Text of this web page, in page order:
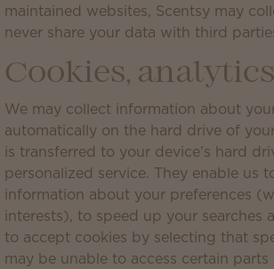
maintained websites, Scentsy may
never share your data with third
Cookies,
We may collect information about
automatically on the hard drive of
is transferred to your device’s hard
personalized service. They enable us
information about your preferences
interests), to speed up your searches
to accept cookies by selecting that
may be unable to access certain